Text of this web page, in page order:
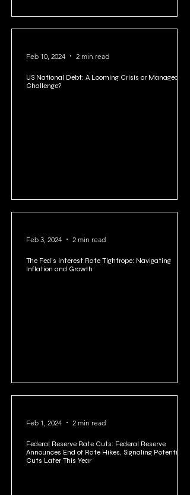
US National Debt: A Looming Crisis or Manageable
Challenge?
Feb 10, 2024 2 min read
The Fed's Interest Rate Tightrope: Navigating
Inflation and Growth
Feb 3, 2024 2 min read
Federal Reserve Rate Cuts: Federal Reserve
Announces End of Rate Hikes, Signaling Potential
Cuts Later This Year
Feb 1, 2024 2 min read